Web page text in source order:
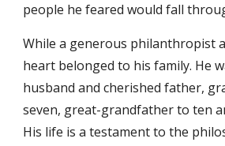
people he feared would fall
While a generous philanthropist
heart belonged to his family. He
husband and cherished father,
seven, great-grandfather to ten
His life is a testament to the